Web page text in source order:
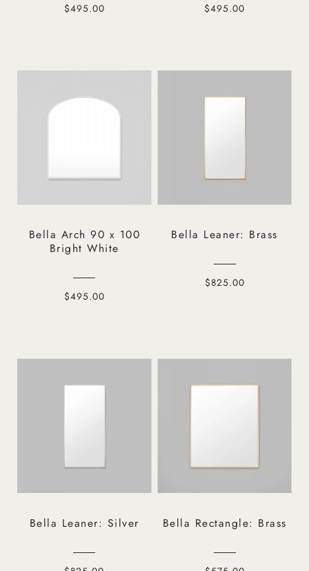
$495.00 $495.00
Bella Arch 90 x 100
Bright White
$495.00
Bella Leaner: Brass
$825.00
Bella Leaner: Silver Bella Rectangle: Brass